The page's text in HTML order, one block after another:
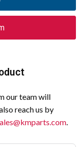
motor drive
our team will
reach us by
.